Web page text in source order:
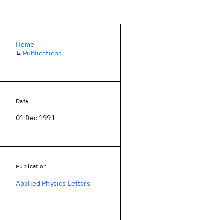
Home
↳ Publications
Date
01 Dec 1991
Publication
Applied Physics Letters